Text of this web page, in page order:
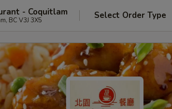
- Coquitlam
BC V3J 3X5 Select Order Type